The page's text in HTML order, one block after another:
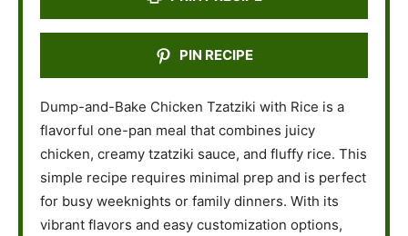
PIN RECIPE
Dump-and-Bake Chicken Tzatziki with Rice is a
flavorful one-pan meal that combines juicy
chicken, creamy tzatziki sauce, and fluffy rice. This
simple recipe requires minimal prep and is perfect
for busy weeknights or family dinners. With its
vibrant flavors and easy customization options,